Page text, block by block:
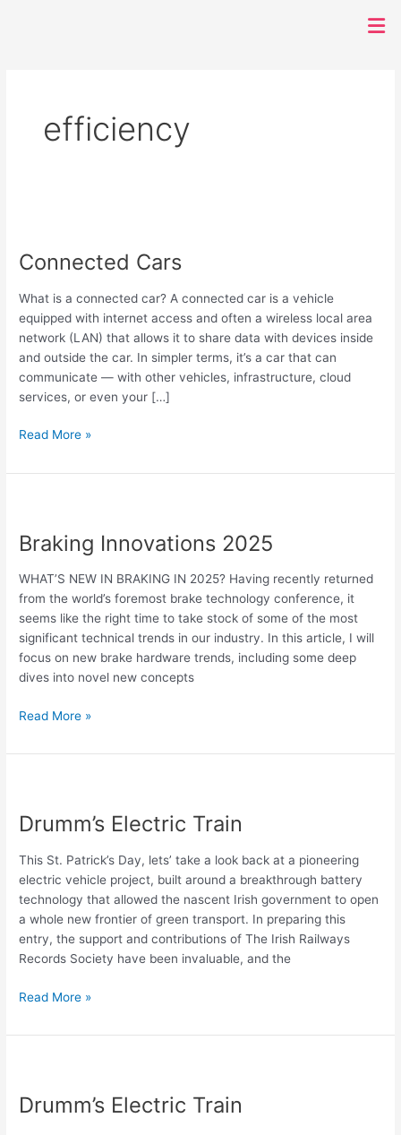
efficiency
Connected Cars
What is a connected car? A connected car is a vehicle
equipped with internet access and often a wireless local area
network (LAN) that allows it to share data with devices inside
and outside the car. In simpler terms, it’s a car that can
communicate — with other vehicles, infrastructure, cloud
services, or even your […]
Read More »
Braking Innovations 2025
WHAT’S NEW IN BRAKING IN 2025? Having recently returned
from the world’s foremost brake technology conference, it
seems like the right time to take stock of some of the most
significant technical trends in our industry. In this article, I will
focus on new brake hardware trends, including some deep
dives into novel new concepts
2025
Read More »
Drumm’s Electric Train
This St. Patrick’s Day, lets’ take a look back at a pioneering
electric vehicle project, built around a breakthrough battery
technology that allowed the nascent Irish government to open
a whole new frontier of green transport. In preparing this
entry, the support and contributions of The Irish Railways
Records Society have been invaluable, and the
Train
Read More »
Drumm’s Electric Train
Train